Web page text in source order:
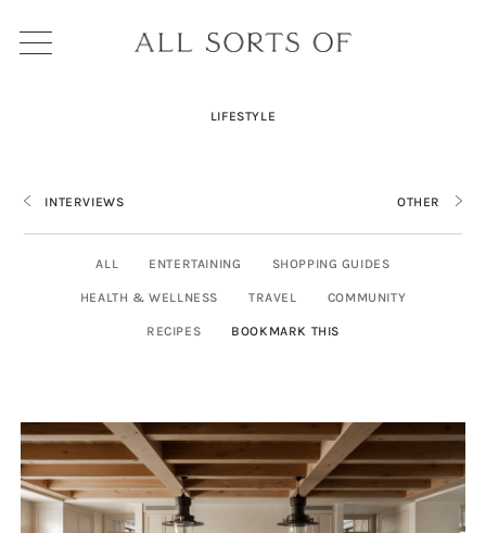
INTERVIEWS OTHER
LIFESTYLE
ALL ENTERTAINING SHOPPING GUIDES
HEALTH & WELLNESS TRAVEL COMMUNITY
RECIPES BOOKMARK THIS